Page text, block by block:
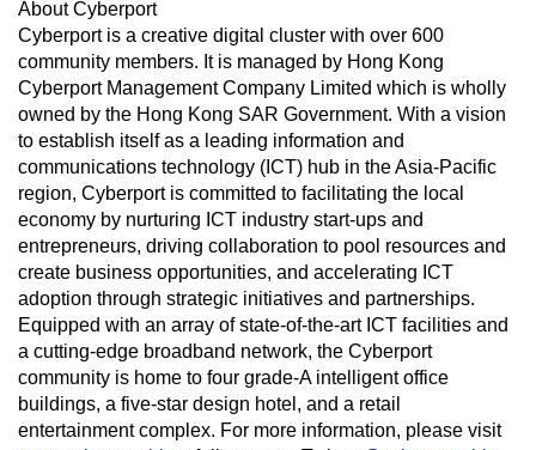
About Cyberport
Cyberport is a creative digital cluster with over 600
community members. It is managed by Hong Kong
Cyberport Management Company Limited which is wholly
owned by the Hong Kong SAR Government. With a vision
to establish itself as a leading information and
communications technology (ICT) hub in the Asia-Pacific
region, Cyberport is committed to facilitating the local
economy by nurturing ICT industry start-ups and
entrepreneurs, driving collaboration to pool resources and
create business opportunities, and accelerating ICT
adoption through strategic initiatives and partnerships.
Equipped with an array of state-of-the-art ICT facilities and
a cutting-edge broadband network, the Cyberport
community is home to four grade-A intelligent office
buildings, a five-star design hotel, and a retail
entertainment complex. For more information, please visit